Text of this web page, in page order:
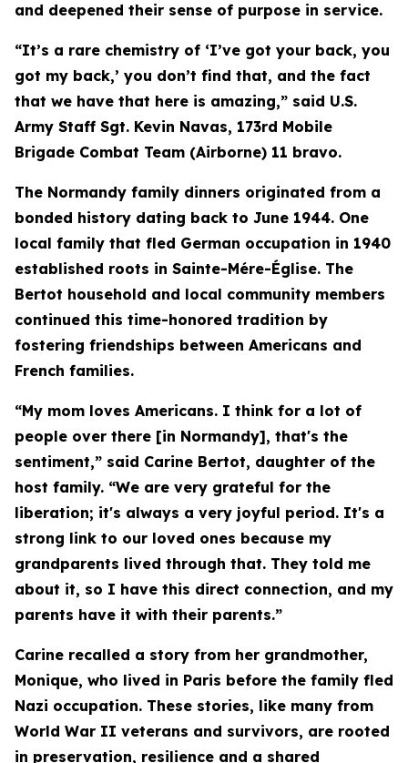
and deepened their sense of purpose in service.
“It’s a rare chemistry of ‘I’ve got your back, you
got my back,’ you don’t find that, and the fact
that we have that here is amazing,” said U.S.
Army Staff Sgt. Kevin Navas, 173rd Mobile
Brigade Combat Team (Airborne) 11 bravo.
The Normandy family dinners originated from a
bonded history dating back to June 1944. One
local family that fled German occupation in 1940
established roots in Sainte-Mére-Église. The
Bertot household and local community members
continued this time-honored tradition by
fostering friendships between Americans and
French families.
“My mom loves Americans. I think for a lot of
people over there [in Normandy], that's the
sentiment,” said Carine Bertot, daughter of the
host family. “We are very grateful for the
liberation; it's always a very joyful period. It's a
strong link to our loved ones because my
grandparents lived through that. They told me
about it, so I have this direct connection, and my
parents have it with their parents.”
Carine recalled a story from her grandmother,
Monique, who lived in Paris before the family fled
Nazi occupation. These stories, like many from
World War II veterans and survivors, are rooted
in preservation, resilience and a shared